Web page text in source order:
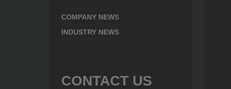
COMPANY NEWS
INDUSTRY NEWS
CONTACT US